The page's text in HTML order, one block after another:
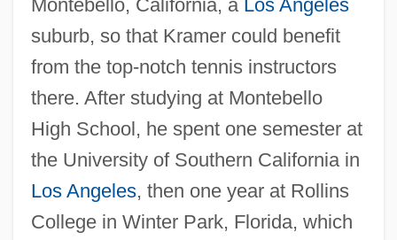
Montebello, California, a Los Angeles
suburb, so that Kramer could benefit
from the top-notch tennis instructors
there. After studying at Montebello
High School, he spent one semester at
the University of Southern California in
Los Angeles, then one year at Rollins
College in Winter Park, Florida, which